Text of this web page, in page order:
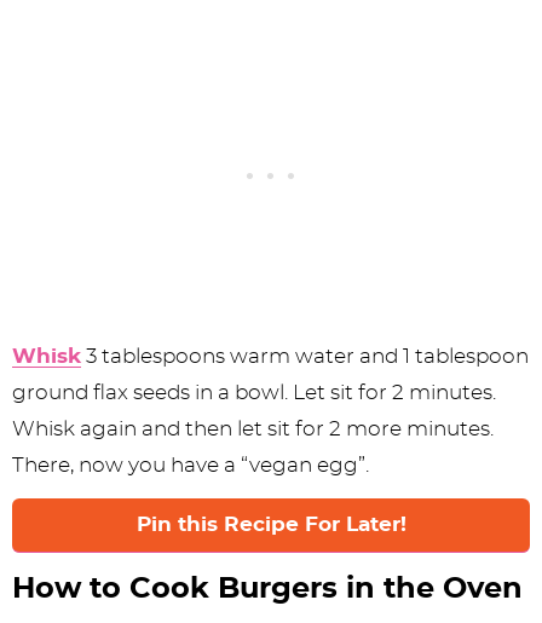
Whisk 3 tablespoons warm water and 1 tablespoon
ground flax seeds in a bowl. Let sit for 2 minutes.
Whisk again and then let sit for 2 more minutes.
There, now you have a “vegan egg”.
Pin this Recipe For Later!
How to Cook Burgers in the Oven